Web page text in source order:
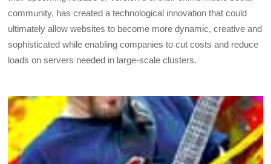
community, has created a technological innovation that could
ultimately allow websites to become more dynamic, creative and
sophisticated while enabling companies to cut costs and reduce
loads on servers needed in large-scale clusters.